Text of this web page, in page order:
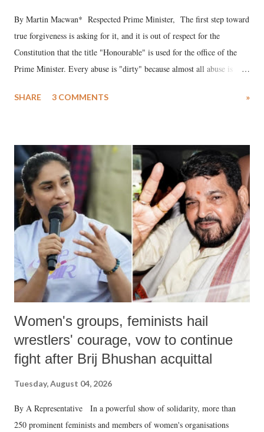
By Martin Macwan* Respected Prime Minister, The first step toward
true forgiveness is asking for it, and it is out of respect for the
Constitution that the title "Honourable" is used for the office of the
Prime Minister. Every abuse is "dirty" because almost all abuse is
much like the disrobing of Draupadi in the royal court. This includes
India's Parliament to "Surpanakha's laugh"; and using a vulgar address
like "Didi O Didi" for a Chief Minister who holds a respected position
in a democracy—along with every other such remark. In the 79-year
history of independent India, you are better placed than anyone to say
which Prime Minister has used such language against women.
SHARE 3 COMMENTS »
Women's groups, feminists hail
wrestlers' courage, vow to continue
fight after Brij Bhushan acquittal
Tuesday, August 04, 2026
By A Representative In a powerful show of solidarity, more than
250 prominent feminists and members of women's organisations